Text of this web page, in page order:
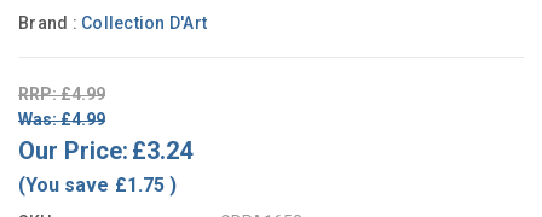
Brand : Collection D'Art
RRP: £4.99
Was: £4.99
Our Price: £3.24
(You save £1.75 )